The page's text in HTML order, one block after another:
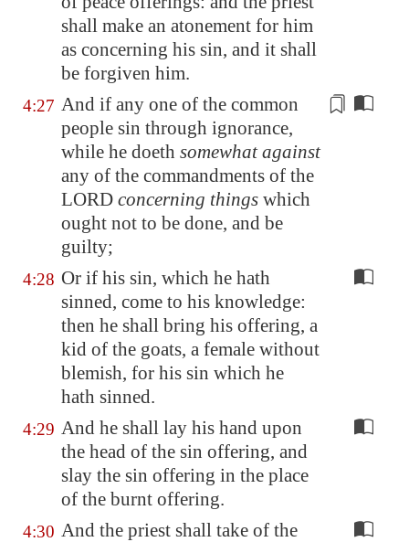
shall make an atonement for him
as concerning his sin, and it shall
be forgiven him.
4:27 And if any one of the common
people sin through ignorance,
while he doeth somewhat against
any of the commandments of the
LORD concerning things which
ought not to be done, and be
guilty;
4:28 Or if his sin, which he hath
sinned, come to his knowledge:
then he shall bring his offering, a
kid of the goats, a female without
blemish, for his sin which he
hath sinned.
4:29 And he shall lay his hand upon
the head of the sin offering, and
slay the sin offering in the place
of the burnt offering.
4:30 And the priest shall take of the